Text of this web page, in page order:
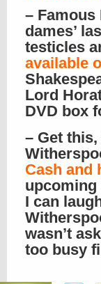
–
dames’
testicles
available
Lord
DVD box
– Get
Cash and
upcoming
I can
wasn’t
too busy